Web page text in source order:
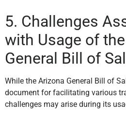
5. Challenges
with Usage of
General Bill of
While the Arizona General Bill of
document for facilitating various
challenges may arise during its